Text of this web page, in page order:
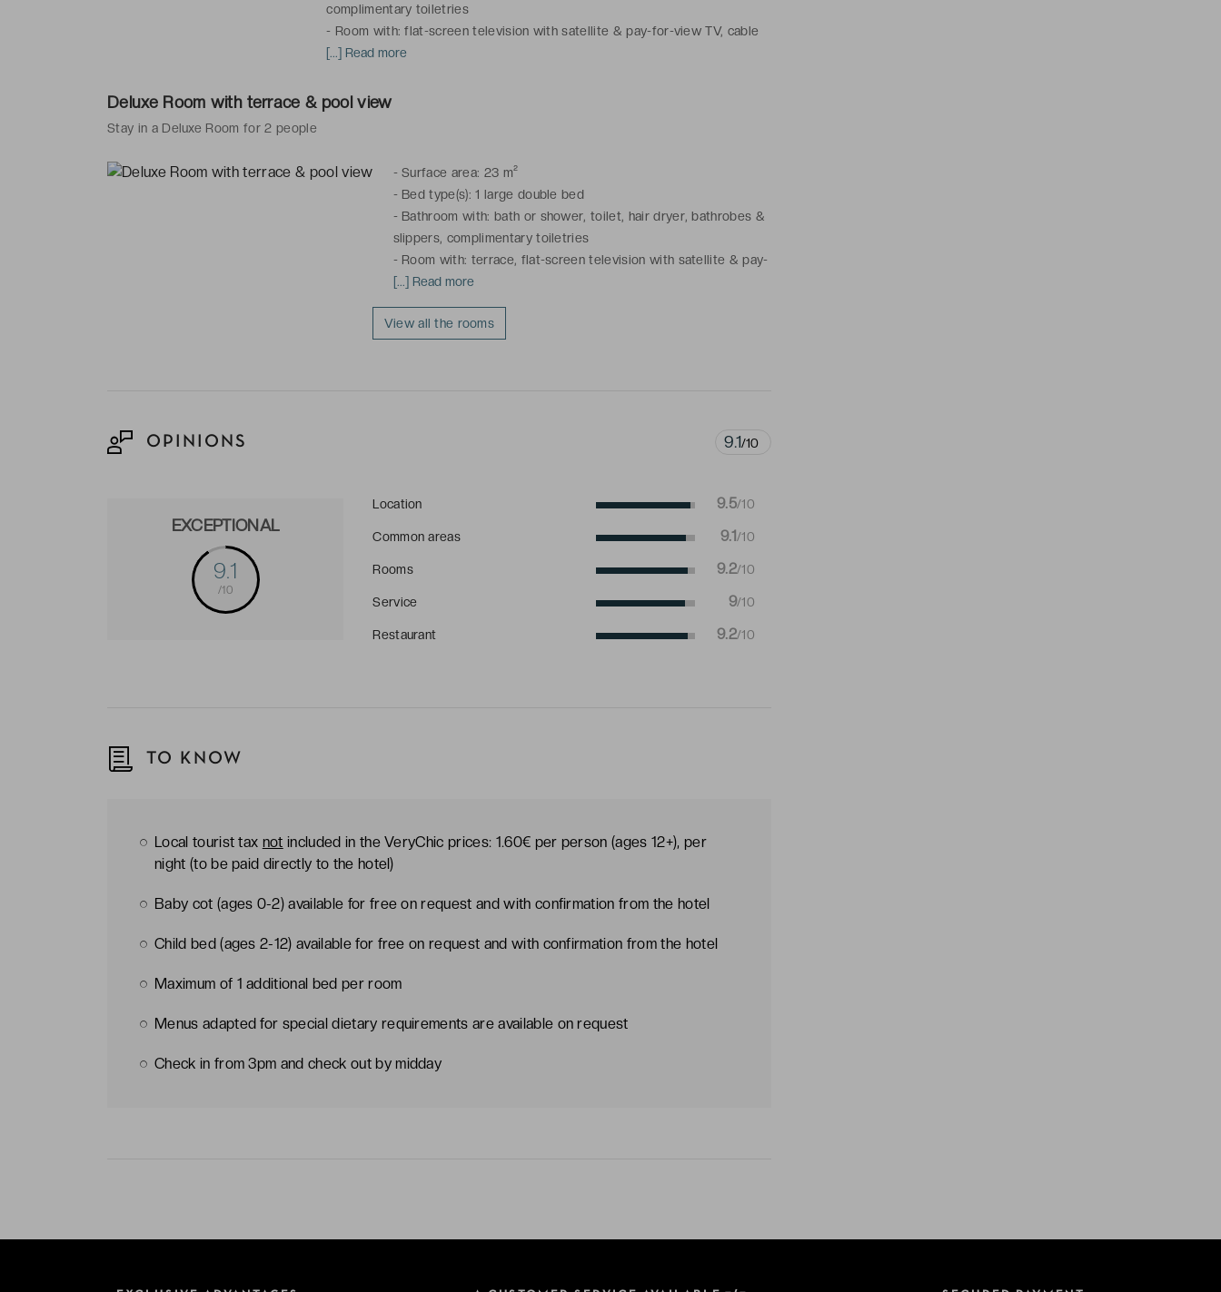
complimentary toiletries
- Room with: flat-screen television with satellite & pay-for-view TV, cable
channels, telephone, mini-bar, courtesy platter, safe, desk, air conditioning,
[...] Read more
Deluxe Room with terrace & pool view
Stay in a Deluxe Room for 2 people
-Surface area: 23 m²
- Bed type(s): 1 large double bed
- Bathroom with: bath or shower, toilet, hair dryer, bathrobes &
slippers, complimentary toiletries
- Room with: terrace, flat-screen television with satellite & pay-
for-view TV, cable channels, telephone, mini-bar, courtesy
[...] Read more
View all the rooms
OPINIONS 9.1/10
EXCEPTIONAL
9.1
/10
Location 9.5/10
Common areas 9.1/10
Rooms 9.2/10
Service 9/10
Restaurant 9.2/10
TO KNOW
Local tourist tax not included in the VeryChic prices: 1.60€ per person (ages 12+), per
night (to be paid directly to the hotel)
Baby cot (ages 0-2) available for free on request and with confirmation from the hotel
Child bed (ages 2-12) available for free on request and with confirmation from the hotel
Maximum of 1 additional bed per room
Menus adapted for special dietary requirements are available on request
Check in from 3pm and check out by midday